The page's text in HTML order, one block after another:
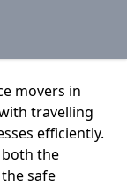
movers in
travelling
efficiently.
both the
safe